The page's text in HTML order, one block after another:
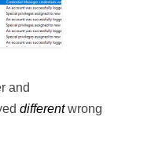
and
differentwrong